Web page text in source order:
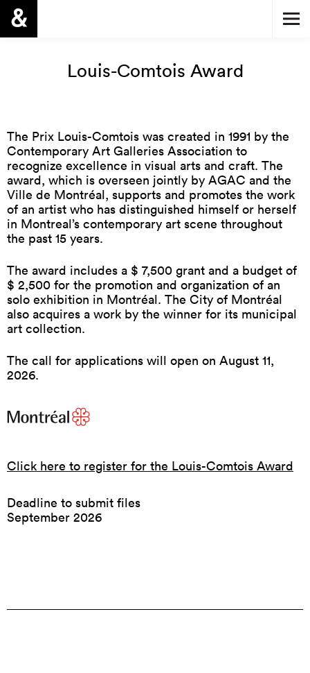
Louis-Comtois Award
The Prix Louis-Comtois was created in 1991 by the
Contemporary Art Galleries Association to
recognize excellence in visual arts and craft. The
award, which is overseen jointly by AGAC and the
Ville de Montréal, supports and promotes the work
of an artist who has distinguished himself or herself
in Montreal’s contemporary art scene throughout
the past 15 years.
The award includes a $ 7,500 grant and a budget of
$ 2,500 for the promotion and organization of an
solo exhibition in Montréal. The City of Montréal
also acquires a work by the winner for its municipal
art collection.
The call for applications will open on August 11,
2026.
Click here to register for the Louis-Comtois Award
Deadline to submit files
September 2026